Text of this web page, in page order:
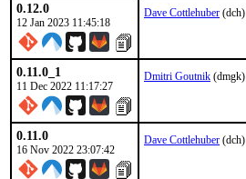
0.12.0
12 Jan 2023 11:45:18
Dave Cottlehuber (dch)
0.11.0_1
11 Dec 2022 11:17:27
Dmitri Goutnik (dmgk)
0.11.0
16 Nov 2022 23:07:42
Dave Cottlehuber (dch)